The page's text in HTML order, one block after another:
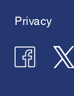
Privacy
Join
us